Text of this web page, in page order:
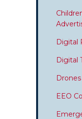
Digital
Digital
Drones
EEO